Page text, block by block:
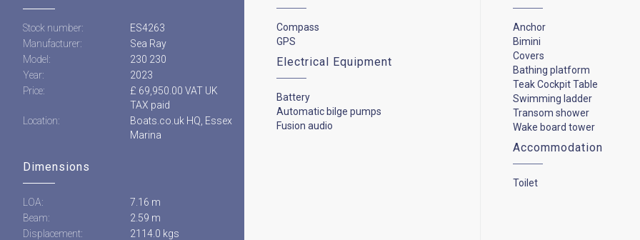
Stock number:
ES4263
Manufacturer:
Sea Ray
Model:
230 230
Year:
2023
Price:
£ 69,950.00 VAT UK
TAX paid
Location:
Boats.co.uk HQ, Essex
Marina
Dimensions
LOA:
7.16 m
Beam:
2.59 m
Displacement:
2114.0 kgs
Compass
GPS
Electrical Equipment
Battery
Automatic bilge pumps
Fusion audio
Anchor
Bimini
Covers
Bathing platform
Teak Cockpit Table
Swimming ladder
Transom shower
Wake board tower
Accommodation
Toilet